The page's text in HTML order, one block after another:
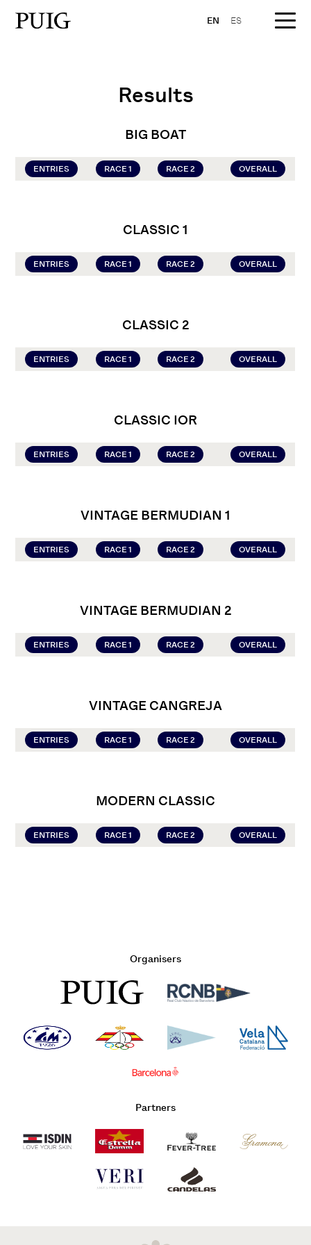
EN ES
Results
BIG BOAT
ENTRIES RACE 1 RACE 2 OVERALL
CLASSIC 1
ENTRIES RACE 1 RACE 2 OVERALL
CLASSIC 2
ENTRIES RACE 1 RACE 2 OVERALL
CLASSIC IOR
ENTRIES RACE 1 RACE 2 OVERALL
VINTAGE BERMUDIAN 1
ENTRIES RACE 1 RACE 2 OVERALL
VINTAGE BERMUDIAN 2
ENTRIES RACE 1 RACE 2 OVERALL
VINTAGE CANGREJA
ENTRIES RACE 1 RACE 2 OVERALL
MODERN CLASSIC
ENTRIES RACE 1 RACE 2 OVERALL
Organisers
Partners